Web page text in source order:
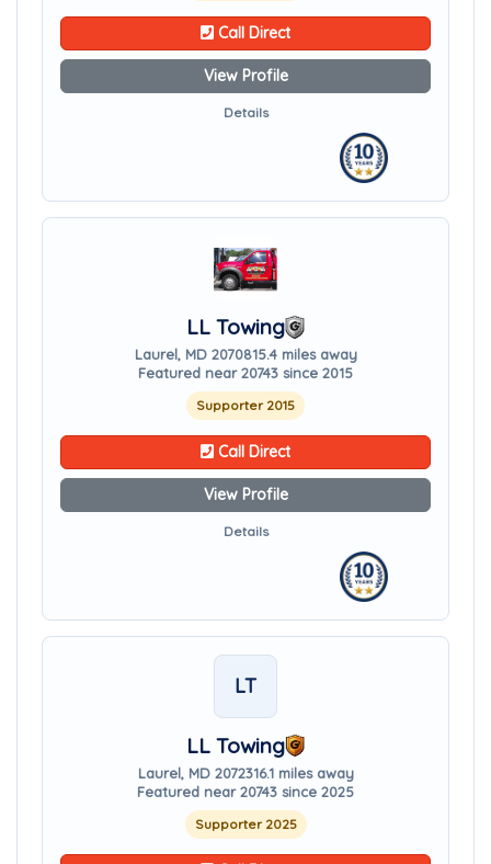
Call Direct
View Profile
Details
LL Towing
Laurel, MD 2070815.4 miles away
Featured near 20743 since 2015
Supporter 2015
Call Direct
View Profile
Details
LT
LL Towing
Laurel, MD 2072316.1 miles away
Featured near 20743 since 2025
Supporter 2025